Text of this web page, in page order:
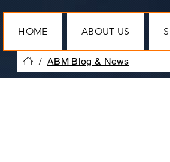
HOME ABOUT US
/ ABM Blog & News